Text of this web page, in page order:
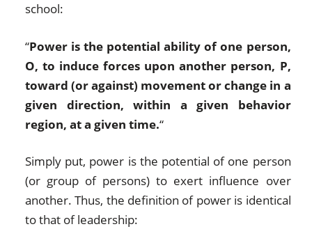
school:
“Power is the potential ability of one person,
O, to induce forces upon another person, P,
toward (or against) movement or change in a
given direction, within a given behavior
region, at a given time.“
Simply put, power is the potential of one person
(or group of persons) to exert influence over
another. Thus, the definition of power is identical
to that of leadership: